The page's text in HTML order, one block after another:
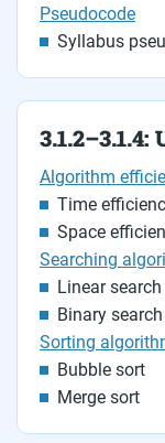
Pseudocode
Syllabus
Algorithm
Time
Space
Searching
Linear search
Binary search
Sorting
Bubble sort
Merge sort